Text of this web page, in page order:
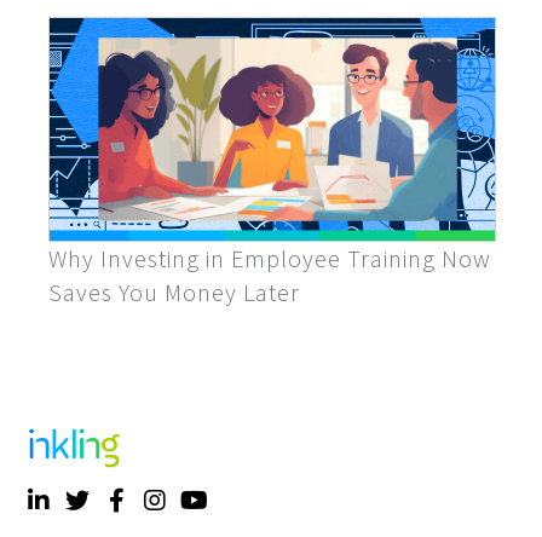
Why Investing in Employee Training Now
Saves You Money Later